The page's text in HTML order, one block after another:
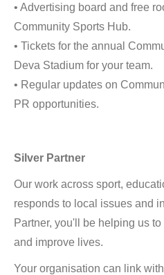
• Advertising board and free
Community Sports Hub.
• Tickets for the annual
Deva Stadium for your team.
• Regular updates on
PR opportunities.
Silver Partner
Our work across sport,
responds to local issues and
Partner, you'll be helping us
and improve lives.
Your organisation can link